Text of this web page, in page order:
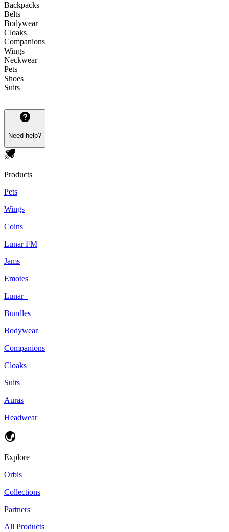
Backpacks
Belts
Bodywear
Cloaks
Companions
Wings
Neckwear
Pets
Shoes
Suits
Need help?
Products
Pets
Wings
Coins
Lunar FM
Jams
Emotes
Lunar+
Bundles
Bodywear
Companions
Cloaks
Suits
Auras
Headwear
Explore
Orbis
Collections
Partners
All Products